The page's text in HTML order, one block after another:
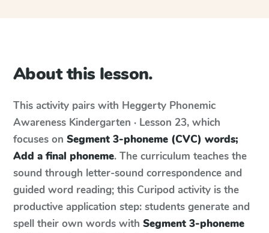
About this lesson.
This activity pairs with Heggerty Phonemic
Awareness Kindergarten · Lesson 23, which
focuses on Segment 3-phoneme (CVC) words;
Add a final phoneme. The curriculum teaches the
sound through letter-sound correspondence and
guided word reading; this Curipod activity is the
productive application step: students generate and
spell their own words with Segment 3-phoneme